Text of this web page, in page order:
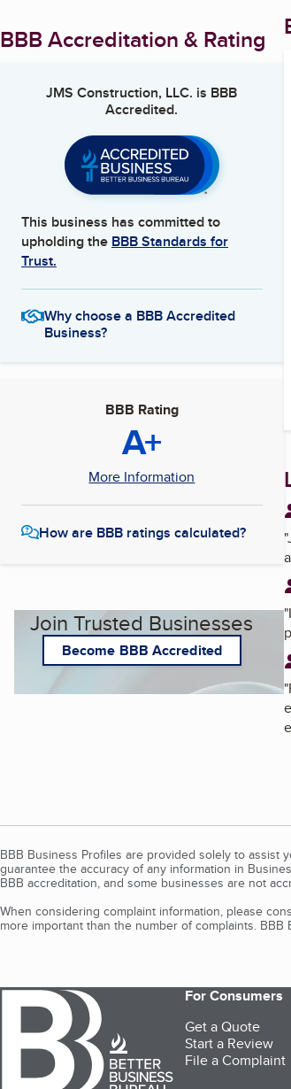
BBB Accreditation & Rating
JMS Construction, LLC. is BBB
Accredited.
This business has committed to
upholding the BBB Standards for
Trust.
Why choose a BBB Accredited
Business?
BBB Rating
A+
More Information
How are BBB ratings calculated?
Join Trusted Businesses
Become BBB Accredited
"
"
"
BBB Business Profiles are provided solely to
guarantee the accuracy of any information in
BBB accreditation, and some businesses are not
When considering complaint information, please
more important than the number of complaints.
For Consumers
Get a Quote
Start a Review
File a Complaint